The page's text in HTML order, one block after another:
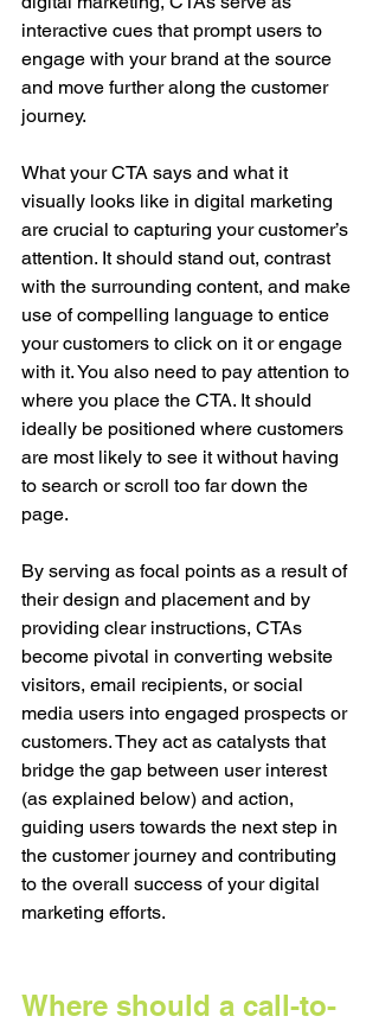
interactive cues that prompt users to
engage with your brand at the source
and move further along the customer
journey.
What your CTA says and what it
visually looks like in digital marketing
are crucial to capturing your customer’s
attention. It should stand out, contrast
with the surrounding content, and make
use of compelling language to entice
your customers to click on it or engage
with it. You also need to pay attention to
where you place the CTA. It should
ideally be positioned where customers
are most likely to see it without having
to search or scroll too far down the
page.
By serving as focal points as a result of
their design and placement and by
providing clear instructions, CTAs
become pivotal in converting website
visitors, email recipients, or social
media users into engaged prospects or
customers. They act as catalysts that
bridge the gap between user interest
(as explained below) and action,
guiding users towards the next step in
the customer journey and contributing
to the overall success of your digital
marketing efforts.
Where should a call-to-